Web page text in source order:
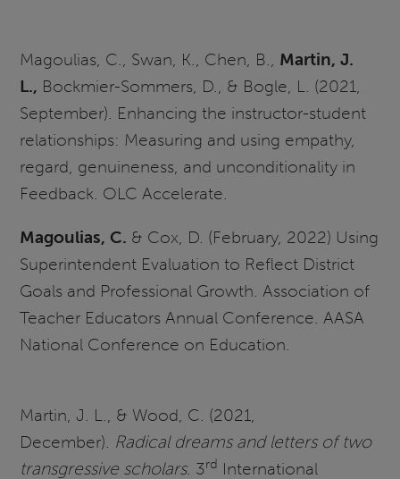
Magoulias, C., Swan, K., Chen, B., Martin, J.
L., Bockmier-Sommers, D., & Bogle, L. (2021,
September). Enhancing the instructor-student
relationships: Measuring and using empathy,
regard, genuineness, and unconditionality in
Feedback. OLC Accelerate.
Magoulias, C. & Cox, D. (February, 2022) Using
Superintendent Evaluation to Reflect District
Goals and Professional Growth. Association of
Teacher Educators Annual Conference. AASA
National Conference on Education.
Martin, J. L., & Wood, C. (2021,
December). Radical dreams and letters of two
transgressive scholars. 3rd International